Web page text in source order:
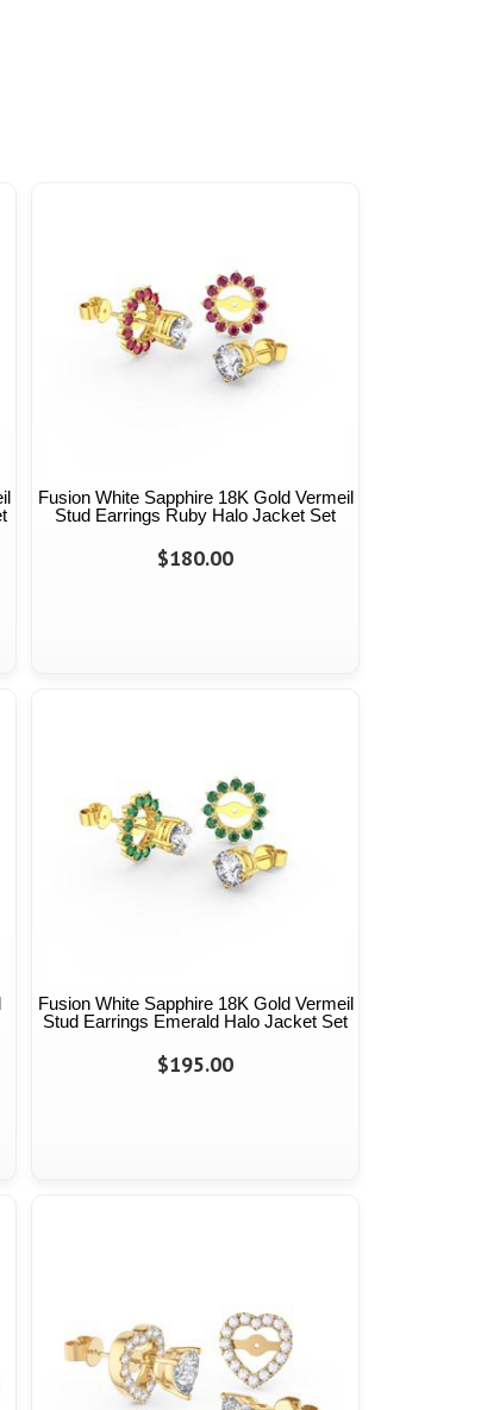
Fusion White Sapphire 18K Gold Vermeil
Stud Earrings Ruby Halo Jacket Set
$180.00
Fusion White Sapphire 18K Gold Vermeil
Stud Earrings Emerald Halo Jacket Set
$195.00